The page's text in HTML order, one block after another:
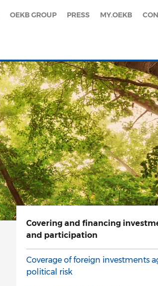
OEKB GROUP PRESS MY.OEKB
Covering and financing
and participation
Coverage of foreign investments
political risk